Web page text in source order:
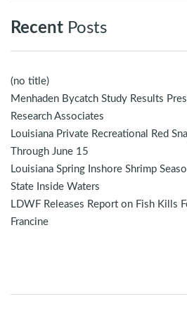
Recent Posts
(no title)
Menhaden Bycatch Study Results
Research Associates
Louisiana Private Recreational Red
Through June 15
Louisiana Spring Inshore Shrimp
State Inside Waters
LDWF Releases Report on Fish Kills
Francine